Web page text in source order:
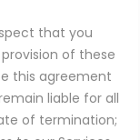
that you
of these
this agreement
liable for all
of termination;